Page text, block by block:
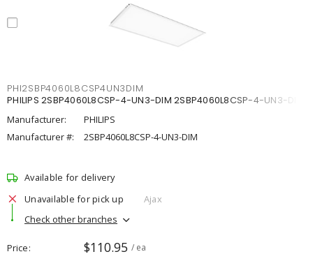
PHI2SBP4060L8CSP4UN3DIM
PHILIPS 2SBP4060L8CSP-4-UN3-DIM 2SBP4060L8CSP-4-UN3-DIM
Manufacturer:
PHILIPS
Manufacturer #:
2SBP4060L8CSP-4-UN3-DIM
Available for delivery
Unavailable for pick up
Ajax
Check other branches
Price $110.95 / ea